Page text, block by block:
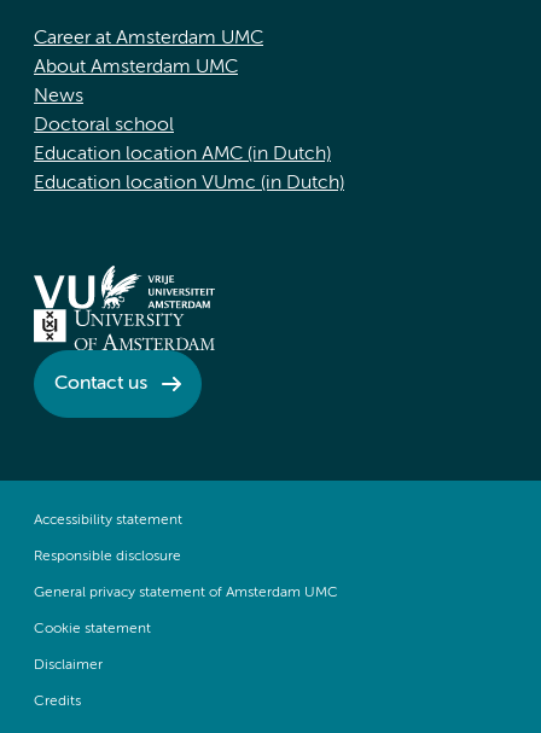
Career at Amsterdam UMC
About Amsterdam UMC
News
Doctoral school
Education location AMC (in Dutch)
Education location VUmc (in Dutch)
Contact us
Accessibility statement
Responsible disclosure
General privacy statement of Amsterdam UMC
Cookie statement
Disclaimer
Credits